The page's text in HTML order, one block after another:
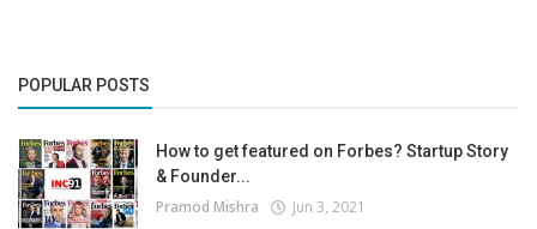
POPULAR POSTS
How to get featured on Forbes? Startup Story
& Founder...
Pramod Mishra Jun 3, 2021